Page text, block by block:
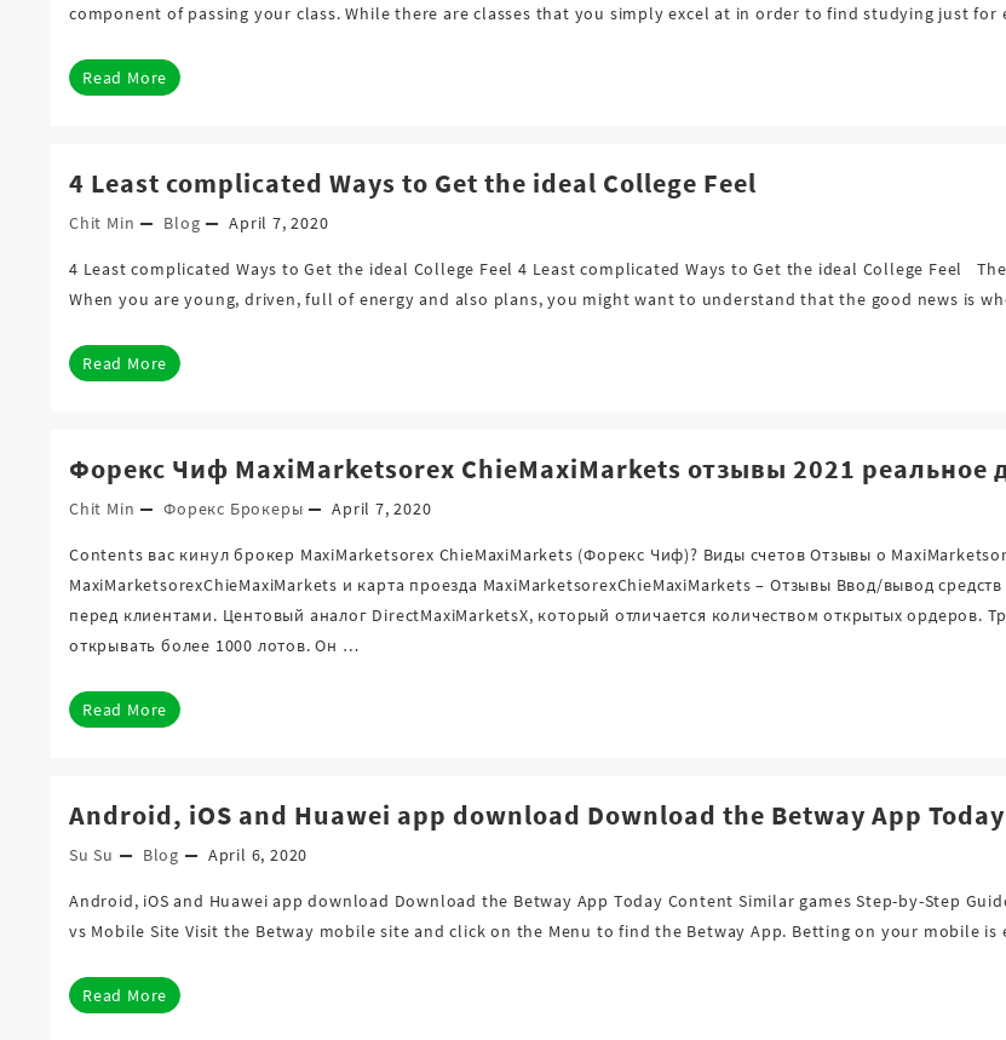
component of passing your class. While there are classes that you simply excel at in order to find studying just for
Read More
4 Least complicated Ways to Get the ideal College Feel
Chit Min Blog April 7, 2020
4 Least complicated Ways to Get the ideal College Feel 4 Least complicated Ways to Get the ideal College Feel
When you are young, driven, full of energy and also plans, you might want to understand that the good news is
Read More
Форекс Чиф MaxiMarketsorex ChieMaxiMarkets отзывы 2021
Chit Min Форекс Брокеры April 7, 2020
Contents вас кинул брокер MaxiMarketsorex ChieMaxiMarkets (Форекс Чиф)? Виды счетов Отзывы о
MaxiMarketsorexChieMaxiMarkets и карта проезда MaxiMarketsorexChieMaxiMarkets – Отзывы Ввод/вывод
перед клиентами. Центовый аналог DirectMaxiMarketsX, который отличается количеством открытых ордеров.
открывать более 1000 лотов. Он …
Read More
Android, iOS and Huawei app download Download the Betway App Today
Su Su Blog April 6, 2020
Android, iOS and Huawei app download Download the Betway App Today Content Similar games Step-by-Step
vs Mobile Site Visit the Betway mobile site and click on the Menu to find the Betway App. Betting on your mobile is
Read More